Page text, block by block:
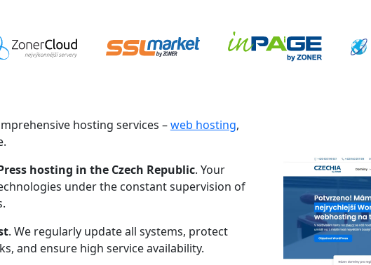
hosting services –web hosting,
hosting in the Czech Republic. Your
under the constant supervision of
. We regularly update all systems, protect
and ensure high service availability.